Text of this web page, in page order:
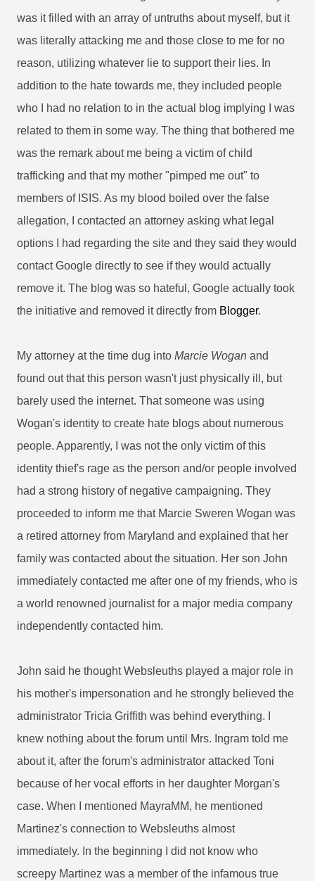
was it filled with an array of untruths about myself, but it
was literally attacking me and those close to me for no
reason, utilizing whatever lie to support their lies. In
addition to the hate towards me, they included people
who I had no relation to in the actual blog implying I was
related to them in some way. The thing that bothered me
was the remark about me being a victim of child
trafficking and that my mother "pimped me out" to
members of ISIS. As my blood boiled over the false
allegation, I contacted an attorney asking what legal
options I had regarding the site and they said they would
contact Google directly to see if they would actually
remove it. The blog was so hateful, Google actually took
the initiative and removed it directly from Blogger.
My attorney at the time dug into Marcie Wogan and
found out that this person wasn't just physically ill, but
barely used the internet. That someone was using
Wogan's identity to create hate blogs about numerous
people. Apparently, I was not the only victim of this
identity thief's rage as the person and/or people involved
had a strong history of negative campaigning. They
proceeded to inform me that Marcie Sweren Wogan was
a retired attorney from Maryland and explained that her
family was contacted about the situation. Her son John
immediately contacted me after one of my friends, who is
a world renowned journalist for a major media company
independently contacted him.
John said he thought Websleuths played a major role in
his mother's impersonation and he strongly believed the
administrator Tricia Griffith was behind everything. I
knew nothing about the forum until Mrs. Ingram told me
about it, after the forum's administrator attacked Toni
because of her vocal efforts in her daughter Morgan's
case. When I mentioned MayraMM, he mentioned
Martinez's connection to Websleuths almost
immediately. In the beginning I did not know who
screepy Martinez was a member of the infamous true